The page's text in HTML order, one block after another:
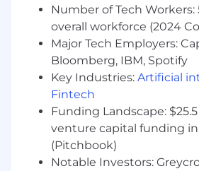
budgets, headcount and
investment cases
Align the budget with
goals, taking into
spend, revenue, and
requirements
Collaborate to develop
budgets, ensuring goals
review regularly, and
make informed decisions
management
Number of Tech Workers:
overall workforce (2024
Major Tech Employers:
Bloomberg, IBM, Spotify
Key Industries: Artificial
Fintech
Funding Landscape:
venture capital funding
(Pitchbook)
Notable Investors: